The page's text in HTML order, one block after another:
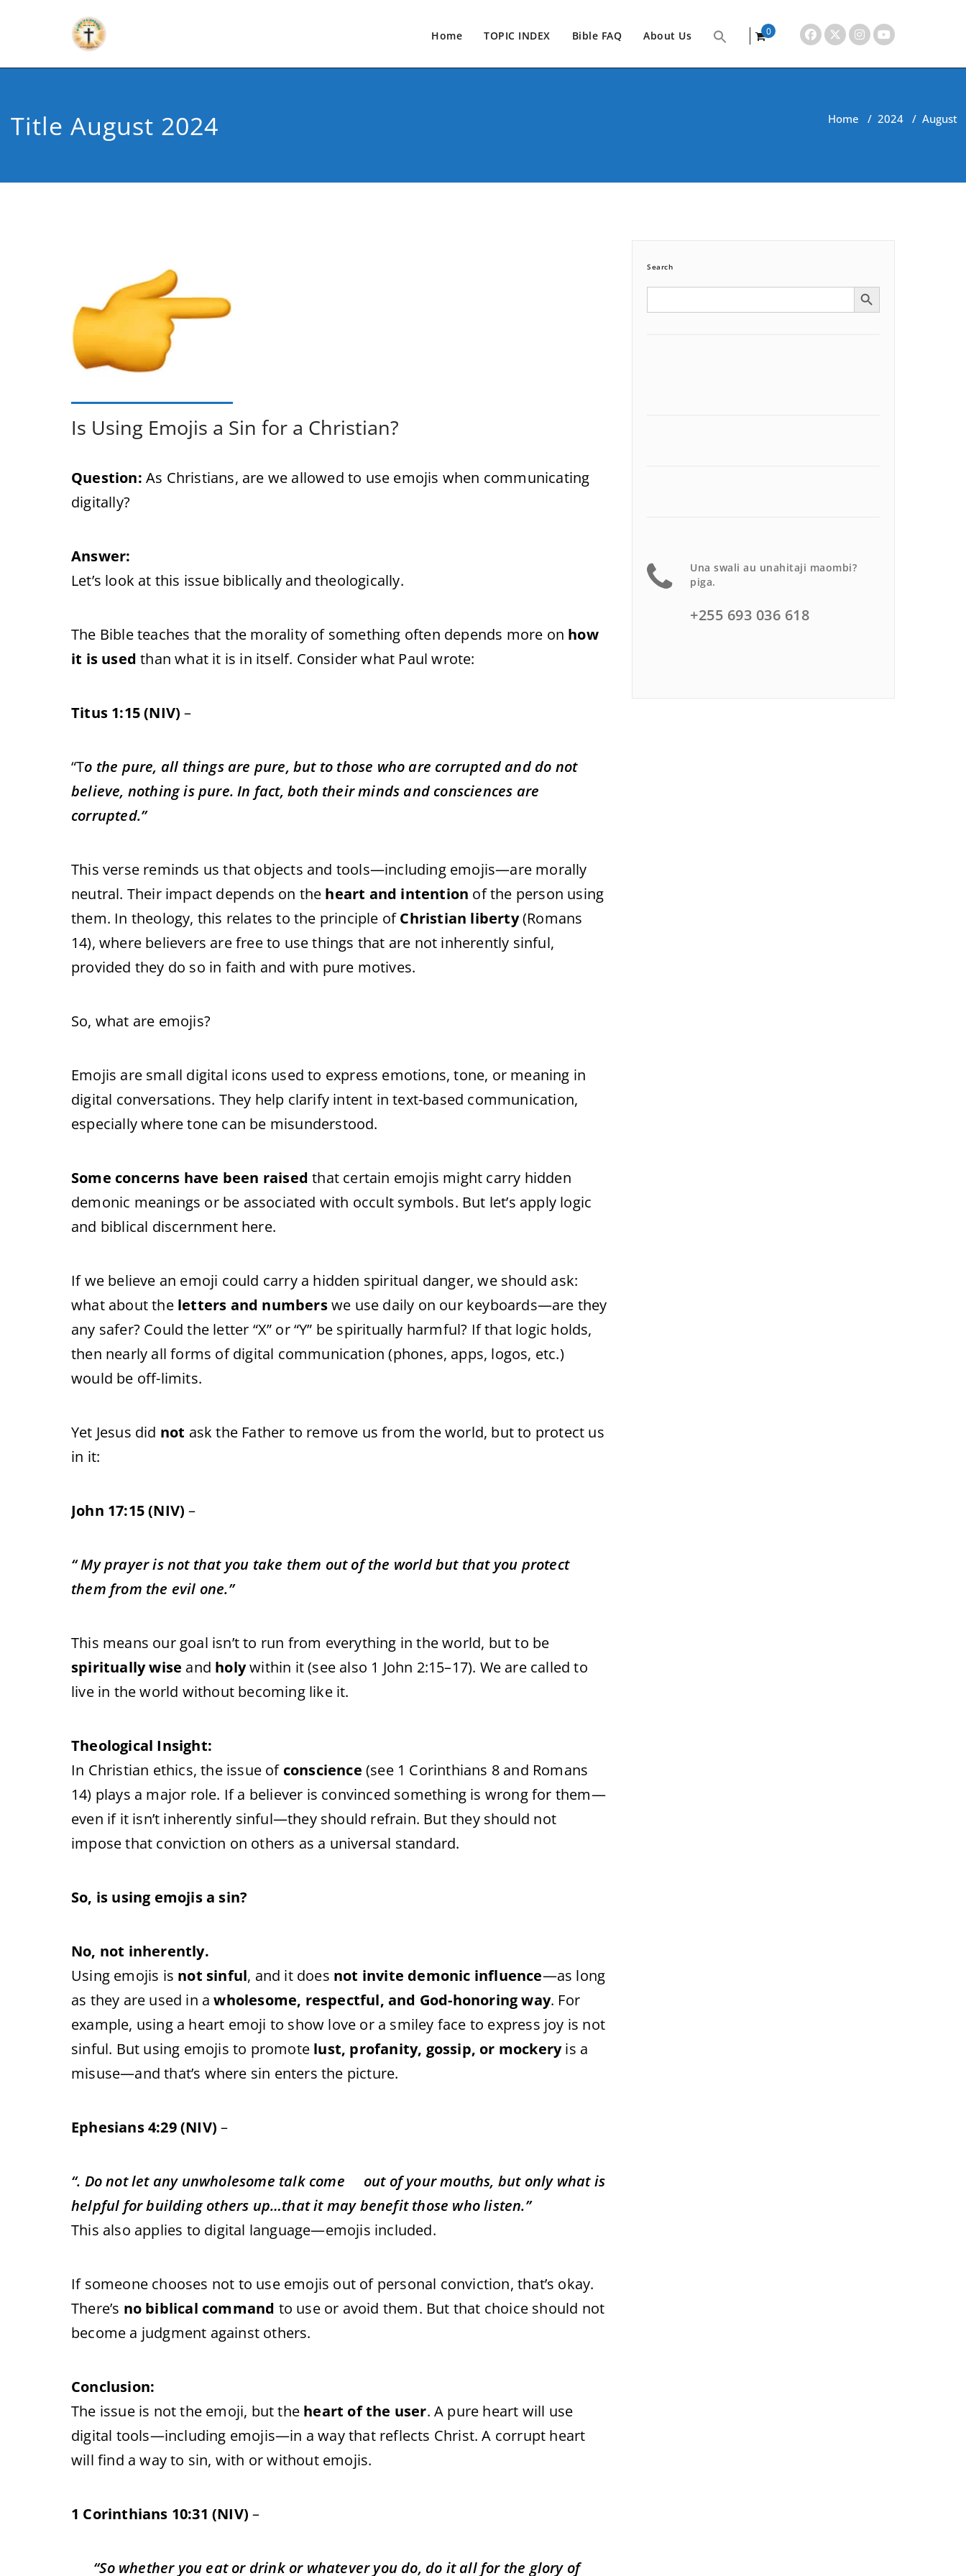
Home TOPIC INDEX Bible FAQ About Us
0
Title August 2024 Home / 2024 / August
Is Using Emojis a Sin for a Christian?
Question: As Christians, are we allowed to use emojis when communicating
digitally?
Answer:
Let’s look at this issue biblically and theologically.
The Bible teaches that the morality of something often depends more on how
it is used than what it is in itself. Consider what Paul wrote:
Titus 1:15 (NIV) –
“To the pure, all things are pure, but to those who are corrupted and do not
believe, nothing is pure. In fact, both their minds and consciences are
corrupted.”
This verse reminds us that objects and tools—including emojis—are morally
neutral. Their impact depends on the heart and intention of the person using
them. In theology, this relates to the principle ofChristian liberty(Romans
14), where believers are free to use things that are not inherently sinful,
provided they do so in faith and with pure motives.
So, what are emojis?
Emojis are small digital icons used to express emotions, tone, or meaning in
digital conversations. They help clarify intent in text-based communication,
especially where tone can be misunderstood.
Some concerns have been raised that certain emojis might carry hidden
demonic meanings or be associated with occult symbols. But let’s apply logic
and biblical discernment here.
If we believe an emoji could carry a hidden spiritual danger, we should ask:
what about the letters and numberswe use daily on our keyboards—are they
any safer? Could the letter “X” or “Y” be spiritually harmful? If that logic holds,
then nearly all forms of digital communication (phones, apps, logos, etc.)
would be off-limits.
Yet Jesus did not ask the Father to remove us from the world, but to protect us
in it:
John 17:15 (NIV) –
“ My prayer is not that you take them out of the world but that you protect
them from the evil one.”
This means our goal isn’t to run from everything in the world, but to be
spiritually wise and holywithin it (see also 1 John 2:15–17). We are called to
live in the world without becoming like it.
Theological Insight:
In Christian ethics, the issue of conscience (see 1 Corinthians 8 and Romans
14) plays a major role. If a believer is convinced something is wrong for them—
even if it isn’t inherently sinful—they should refrain. But they should not
impose that conviction on others as a universal standard.
So, is using emojis a sin?
No, not inherently.
Using emojis is not sinful, and it does not invite demonic influence—as long
as they are used in awholesome, respectful, and God-honoring way. For
example, using a heart emoji to show love or a smiley face to express joy is not
sinful. But using emojis to promote lust, profanity, gossip, or mockeryis a
misuse—and that’s where sin enters the picture.
Ephesians 4:29 (NIV) –
“. Do not let any unwholesome talk come out of your mouths, but only what is
helpful for building others up…that it may benefit those who listen.”
This also applies to digital language—emojis included.
If someone chooses not to use emojis out of personal conviction, that’s okay.
There’s no biblical command to use or avoid them. But that choice should not
become a judgment against others.
Conclusion:
The issue is not the emoji, but the heart of the user. A pure heart will use
digital tools—including emojis—in a way that reflects Christ. A corrupt heart
will find a way to sin, with or without emojis.
1 Corinthians 10:31 (NIV) –
“So whether you eat or drink or whatever you do, do it all for the glory of
Search
Search Search Button
Una swali au unahitaji maombi?
piga.
+255 693 036 618